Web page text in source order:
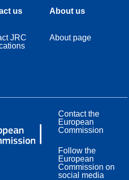
us
JRC
About us
About page
Contact the
European
Commission
Follow the
European
Commission on
social media